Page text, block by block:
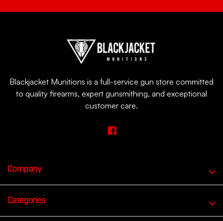
Blackjacket Munitions is a full-service gun store committed
to quality firearms, expert gunsmithing, and exceptional
customer care.
Company
Categories